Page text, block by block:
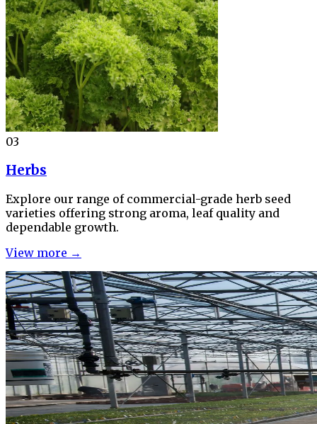
03
Herbs
Explore our range of commercial-grade herb seed
varieties offering strong aroma, leaf quality and
dependable growth.
View more →